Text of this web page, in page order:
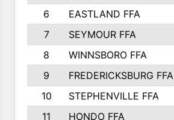
6
EASTLAND FFA
7
SEYMOUR FFA
8
WINNSBORO FFA
9
FREDERICKSBURG FFA
10
STEPHENVILLE FFA
11
HONDO FFA